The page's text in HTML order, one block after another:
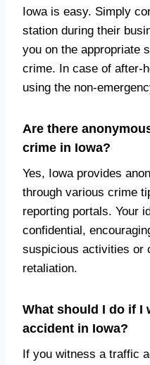
Iowa is easy. Simply
station during their
you on the appropriate
crime. In case of after-
using the non-
Are there
crime in Iowa?
Yes, Iowa provides
through various crime
reporting portals. Your
confidential,
suspicious activities or
retaliation.
What should I do if I
accident in Iowa?
If you witness a traffic